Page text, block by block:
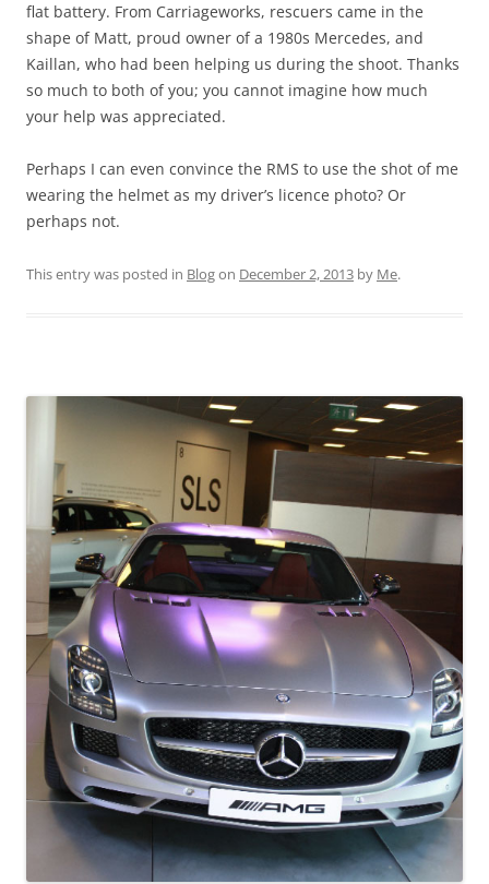
flat battery. From Carriageworks, rescuers came in the
shape of Matt, proud owner of a 1980s Mercedes, and
Kaillan, who had been helping us during the shoot. Thanks
so much to both of you; you cannot imagine how much
your help was appreciated.
Perhaps I can even convince the RMS to use the shot of me
wearing the helmet as my driver’s licence photo? Or
perhaps not.
This entry was posted in Blogon December 2, 2013 by Me.